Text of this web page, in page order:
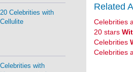
Related
Celebrities
20 stars
Celebrities
Celebrities
20 Celebrities with
Cellulite
Celebrities with